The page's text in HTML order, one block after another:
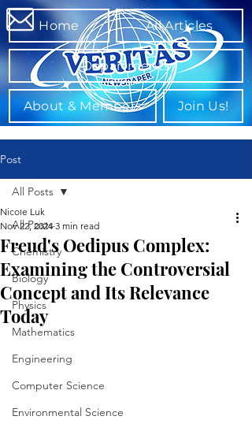
Home All Articles
Departments
About & Members Join Us!
Post
All Posts
Chemistry
Biology
Physics
Mathematics
Engineering
Computer Science
Environmental Science
All Posts
Freud's Oedipus Complex:
Examining the Controversial
Concept and Its Relevance
Today ⁤
Nicole Luk
Nov 22, 2024 3 min read